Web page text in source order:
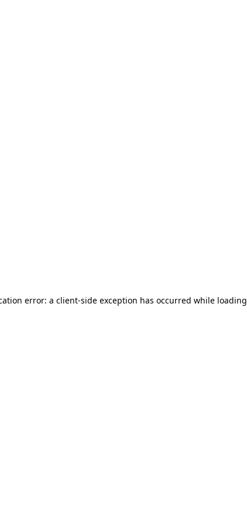
error: a client-side exception has occurred while loading